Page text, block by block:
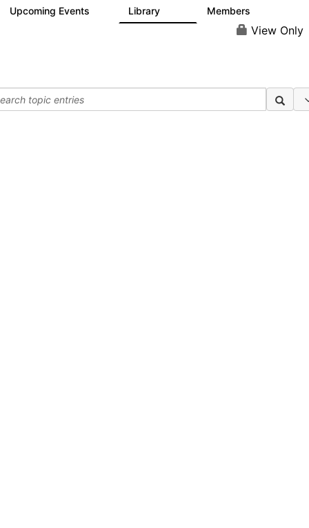
Upcoming Events Library Members
View Only